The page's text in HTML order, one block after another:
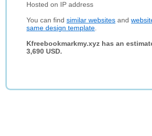
Hosted on IP address
You can findsimilar websites and
same design template
Kfreebookmarkmy.xyz has an
3,690 USD.